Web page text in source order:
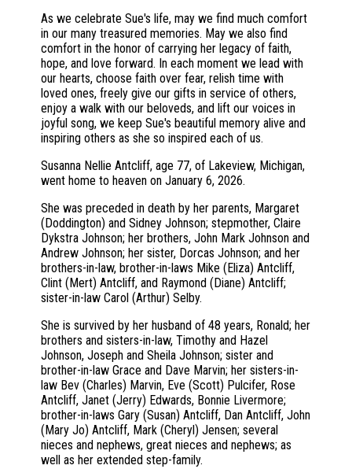
As we celebrate Sue's life, may we find much comfort
in our many treasured memories. May we also find
comfort in the honor of carrying her legacy of faith,
hope, and love forward. In each moment we lead with
our hearts, choose faith over fear, relish time with
loved ones, freely give our gifts in service of others,
enjoy a walk with our beloveds, and lift our voices in
joyful song, we keep Sue's beautiful memory alive and
inspiring others as she so inspired each of us.
Susanna Nellie Antcliff, age 77, of Lakeview, Michigan,
went home to heaven on January 6, 2026.
She was preceded in death by her parents, Margaret
(Doddington) and Sidney Johnson; stepmother, Claire
Dykstra Johnson; her brothers, John Mark Johnson and
Andrew Johnson; her sister, Dorcas Johnson; and her
brothers-in-law, brother-in-laws Mike (Eliza) Antcliff,
Clint (Mert) Antcliff, and Raymond (Diane) Antcliff;
sister-in-law Carol (Arthur) Selby.
She is survived by her husband of 48 years, Ronald; her
brothers and sisters-in-law, Timothy and Hazel
Johnson, Joseph and Sheila Johnson; sister and
brother-in-law Grace and Dave Marvin; her sisters-in-
law Bev (Charles) Marvin, Eve (Scott) Pulcifer, Rose
Antcliff, Janet (Jerry) Edwards, Bonnie Livermore;
brother-in-laws Gary (Susan) Antcliff, Dan Antcliff, John
(Mary Jo) Antcliff, Mark (Cheryl) Jensen; several
nieces and nephews, great nieces and nephews; as
well as her extended step-family.